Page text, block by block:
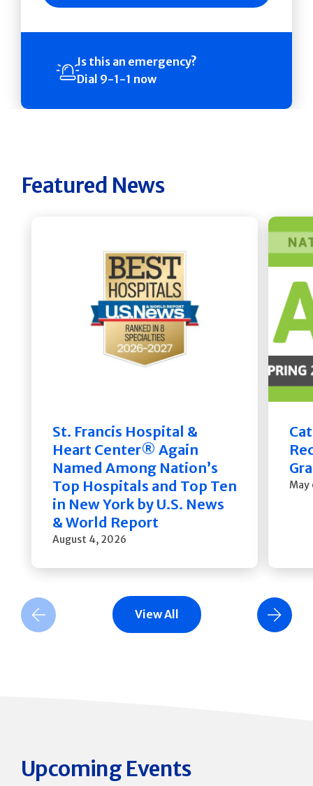
Is this an emergency?
Dial 9-1-1 now
Featured News
St. Francis Hospital &
Heart Center® Again
Named Among Nation’s
Top Hospitals and Top Ten
in New York by U.S. News
& World Report
August 4, 2026
May
Previous Slide Next Slide
View All
Upcoming Events